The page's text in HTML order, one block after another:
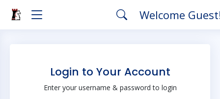
Welcome
Login to Your Account
Enter your username & password to login